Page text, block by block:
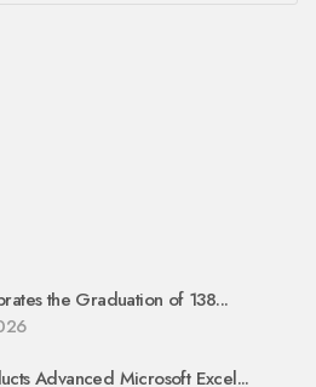
the Graduation of 138...
Advanced Microsoft Excel...